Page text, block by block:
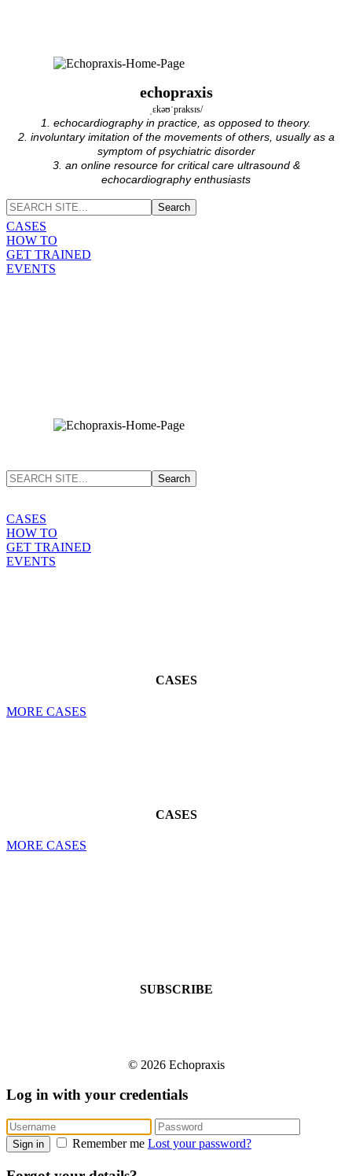
echopraxis
ˌɛkəʊˈpraksɪs/
1. echocardiography in practice, as opposed to theory.
2. involuntary imitation of the movements of others, usually as a
symptom of psychiatric disorder
3. an online resource for critical care ultrasound &
echocardiography enthusiasts
CASES
HOW TO
GET TRAINED
EVENTS
CASES
HOW TO
GET TRAINED
EVENTS
CASES
MORE CASES
CASES
MORE CASES
SUBSCRIBE
© 2026 Echopraxis
Log in with your credentials
Sign in Remember me Lost your password?